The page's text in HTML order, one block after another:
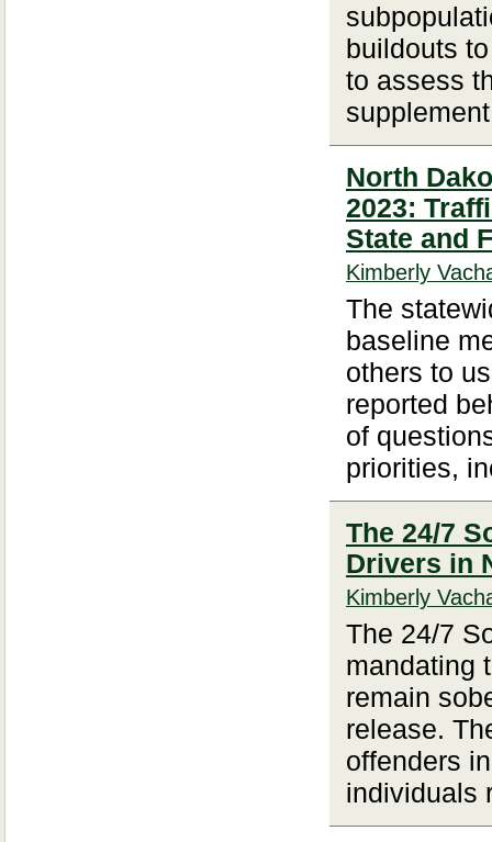
buildouts
to assess
North
2023:
State and
Kimberly
The
baseline
others to
reported
of
priorities,
The 24/7
Drivers in
Kimberly
The 24/7
mandating
remain
release.
offenders
individuals